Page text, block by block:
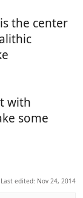
the center
with
some
Last edited: Nov 24, 2014